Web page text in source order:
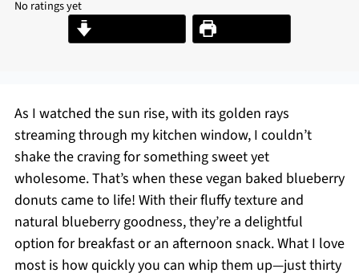
No ratings yet
Print Recipe
As I watched the sun rise, with its golden rays
streaming through my kitchen window, I couldn’t
shake the craving for something sweet yet
wholesome. That’s when these vegan baked blueberry
donuts came to life! With their fluffy texture and
natural blueberry goodness, they’re a delightful
option for breakfast or an afternoon snack. What I love
most is how quickly you can whip them up—just thirty